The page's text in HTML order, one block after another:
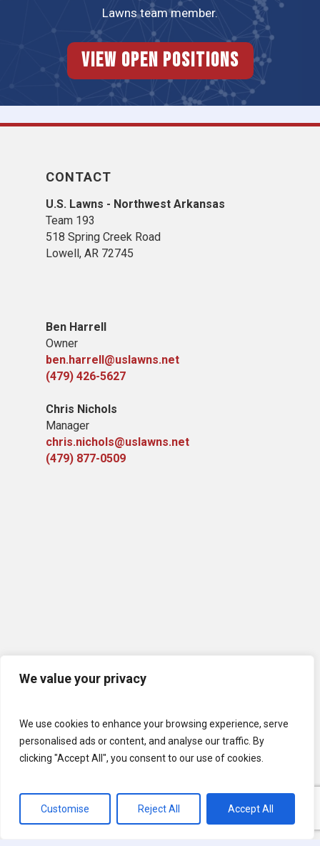
We value your privacy
We use cookies to enhance your browsing experience, serve
personalised ads or content, and analyse our traffic. By
clicking "Accept All", you consent to our use of cookies.
Customise Reject All Accept All
Lawns team member.
View Open Positions
CONTACT
U.S. Lawns - Northwest Arkansas
Team 193
518 Spring Creek Road
Lowell, AR 72745
Ben Harrell
Owner
ben.harrell@uslawns.net
(479) 426-5627
Chris Nichols
Manager
chris.nichols@uslawns.net
(479) 877-0509
© 2026 U.S. Lawns. All Rights Reserved.